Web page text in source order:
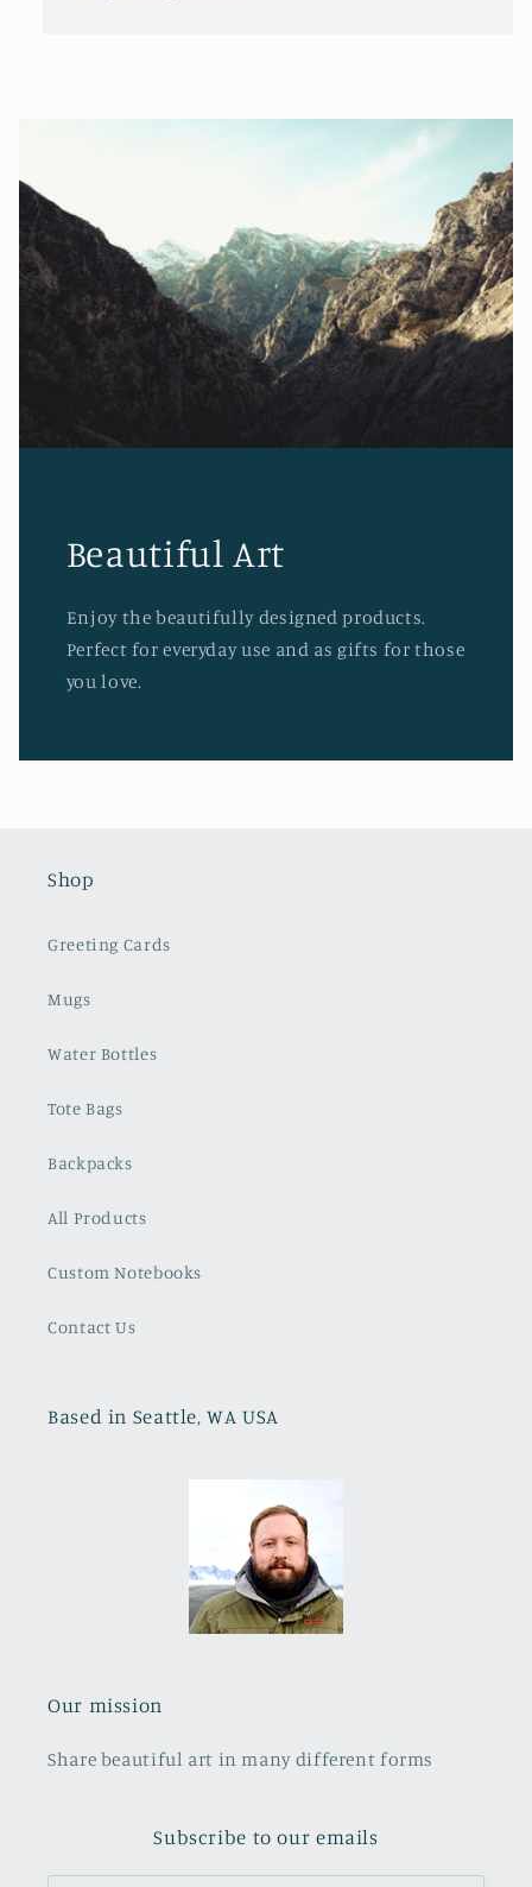
Beautiful Art
Enjoy the beautifully designed products.
Perfect for everyday use and as gifts for those
you love.
Shop
Greeting Cards
Mugs
Water Bottles
Tote Bags
Backpacks
All Products
Custom Notebooks
Contact Us
Based in Seattle, WA USA
Our mission
Share beautiful art in many different forms
Subscribe to our emails